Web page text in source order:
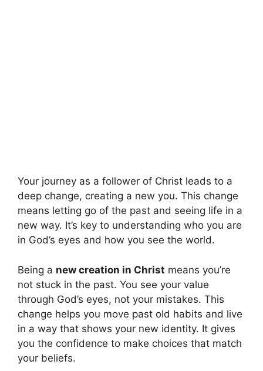
Your journey as a follower of Christ leads to a
deep change, creating a new you. This change
means letting go of the past and seeing life in a
new way. It’s key to understanding who you are
in God’s eyes and how you see the world.
Being a new creation in Christ means you’re
not stuck in the past. You see your value
through God’s eyes, not your mistakes. This
change helps you move past old habits and live
in a way that shows your new identity. It gives
you the confidence to make choices that match
your beliefs.